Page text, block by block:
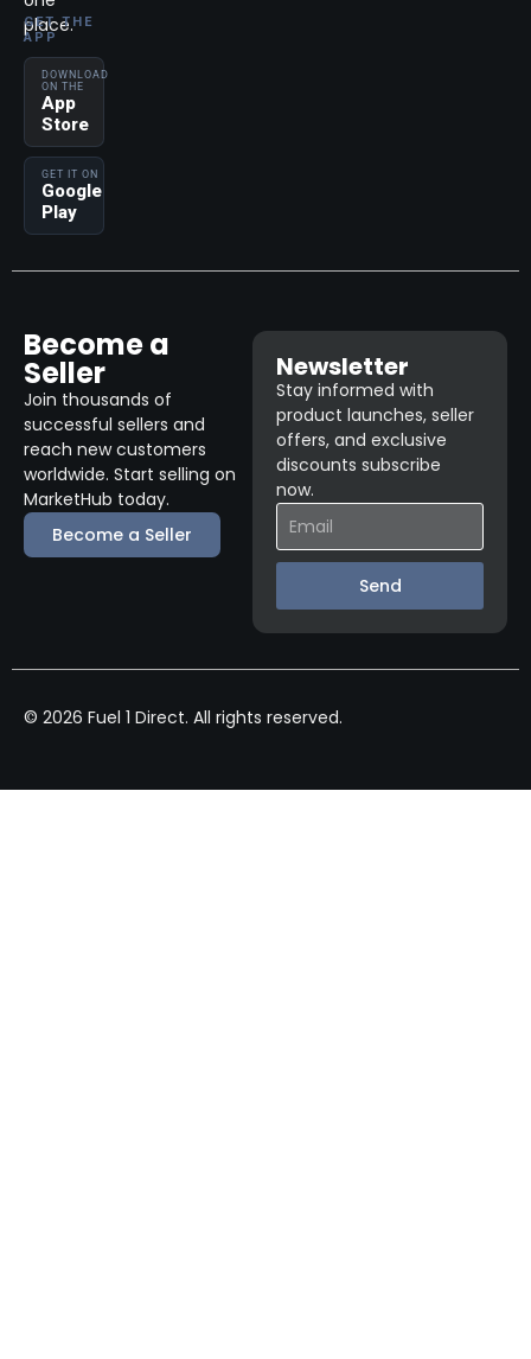
place.
GET THE
APP
DOWNLOAD
ON THE
App
Store
GET IT ON
Google
Play
Become a
Seller
Join thousands of
successful sellers and
reach new customers
worldwide. Start selling on
MarketHub today.
Become a Seller
Newsletter
Stay informed with
product launches, seller
offers, and exclusive
discounts subscribe
now.
Send
© 2026 Fuel 1 Direct. All rights reserved.